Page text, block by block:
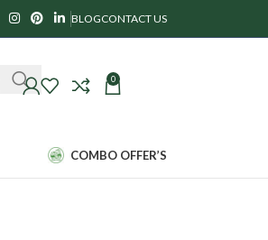
BLOGCONTACT US
0
COMBO OFFER’S